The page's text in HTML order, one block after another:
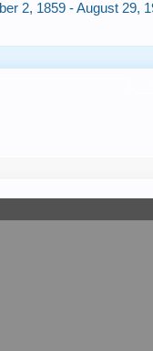
2, 1859 - August 29,